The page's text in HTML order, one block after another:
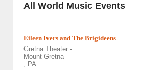
All World Music Events
Eileen Ivers and The Brigideens
Gretna Theater -
Mount Gretna
, PA